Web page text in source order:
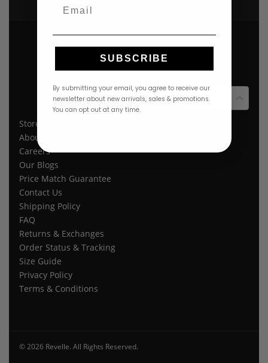
$ USD
Store Location
About Us
Careers
Our Blogs
Price Match Guarantee
Contact Us
Shipping Policy
FAQ
Returns & Exchanges
Order Status & Tracking
Size Guide
Privacy Policy
Terms & Conditions
© 2026 Revelle. All Rights Reserved.
SUBSCRIBE
By submitting your email, you agree to receive our
newsletter about new arrivals, sales & promotions.
You can opt out at any time.